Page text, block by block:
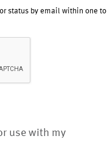
status by email within one to
use with my